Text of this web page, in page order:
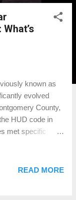
known as
evolved
County,
HUD code in
met specific
adhere to HUD
READ MORE